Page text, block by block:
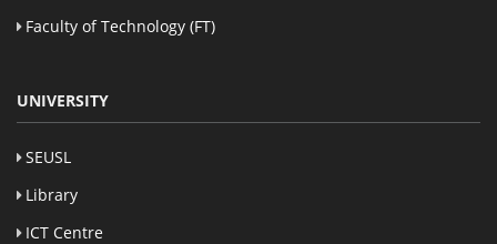
Faculty of Technology (FT)
UNIVERSITY
SEUSL
Library
ICT Centre